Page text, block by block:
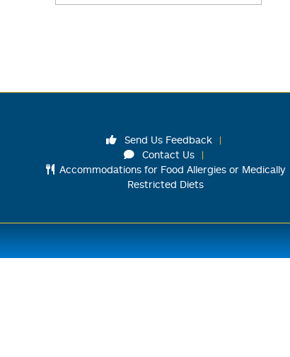
Send Us Feedback
Contact Us
Accommodations for Food Allergies or Medically
Restricted Diets